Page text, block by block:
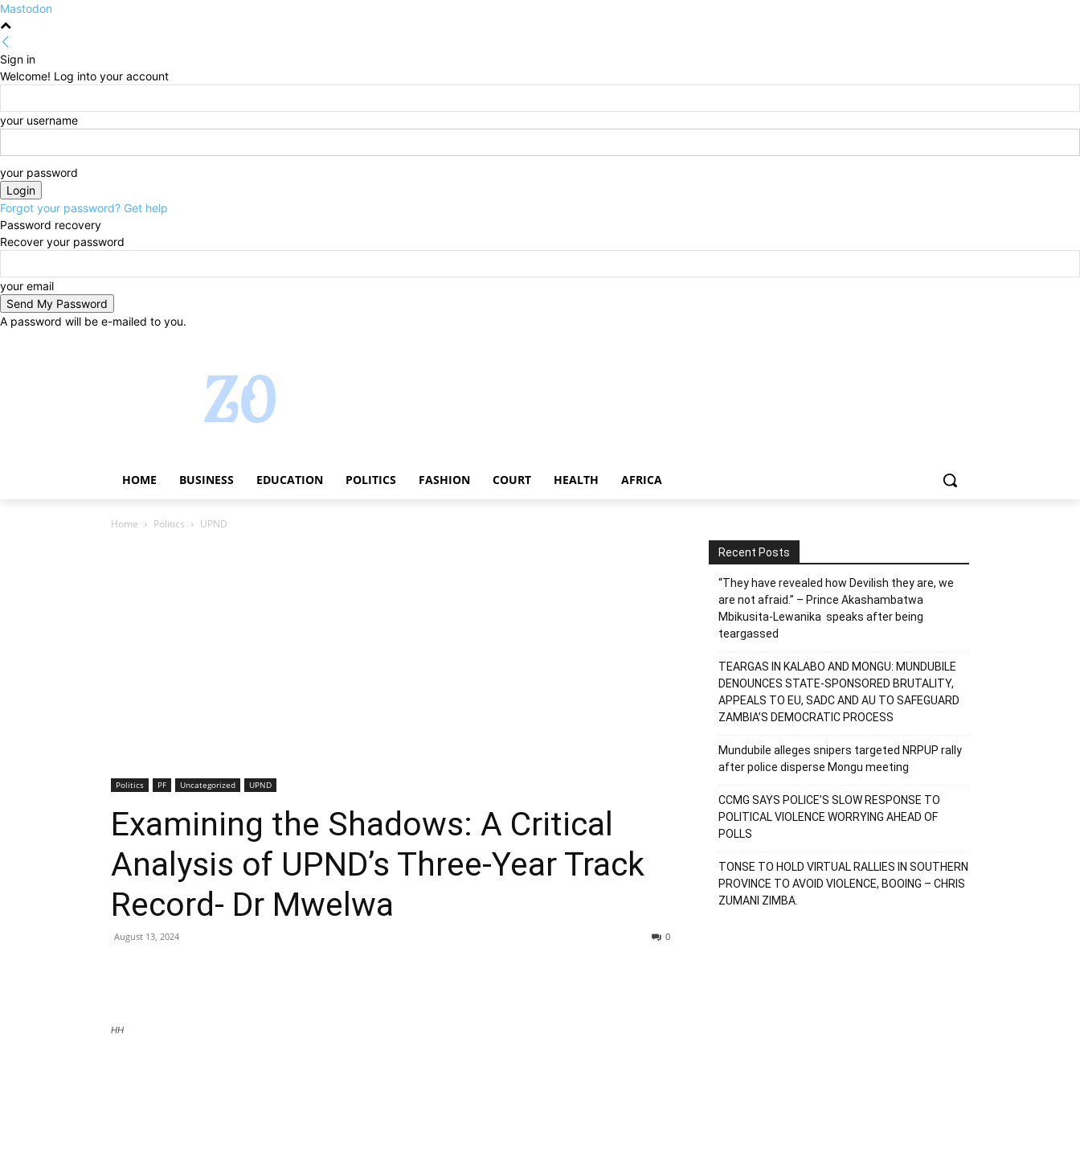
Mastodon
Sign in
Welcome! Log into your account
your username
your password
Forgot your password? Get help
Password recovery
Recover your password
your email
A password will be e-mailed to you.
HOME BUSINESS EDUCATION POLITICS FASHION COURT HEALTH AFRICA
Home Politics UPND
Politics PF Uncategorized UPND
Examining the Shadows: A Critical
Analysis of UPND’s Three-Year Track
Record- Dr Mwelwa
August 13, 2024 0
HH
Recent Posts
“They have revealed how Devilish they are, we
are not afraid.” – Prince Akashambatwa
Mbikusita-Lewanika speaks after being
teargassed
TEARGAS IN KALABO AND MONGU: MUNDUBILE
DENOUNCES STATE-SPONSORED BRUTALITY,
APPEALS TO EU, SADC AND AU TO SAFEGUARD
ZAMBIA’S DEMOCRATIC PROCESS
Mundubile alleges snipers targeted NRPUP rally
after police disperse Mongu meeting
CCMG SAYS POLICE’S SLOW RESPONSE TO
POLITICAL VIOLENCE WORRYING AHEAD OF
POLLS
TONSE TO HOLD VIRTUAL RALLIES IN SOUTHERN
PROVINCE TO AVOID VIOLENCE, BOOING – CHRIS
ZUMANI ZIMBA.